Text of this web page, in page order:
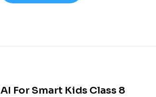
AI For Smart Kids Class 8